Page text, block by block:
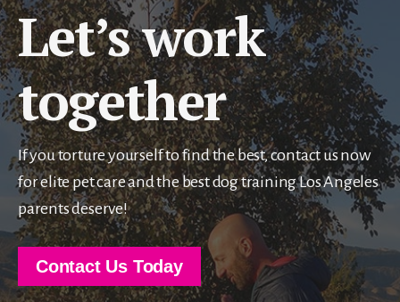
Let’s work
together
If you torture yourself to find the best, contact us now
for elite pet care and the best dog training Los Angeles
parents deserve!
Contact Us Today